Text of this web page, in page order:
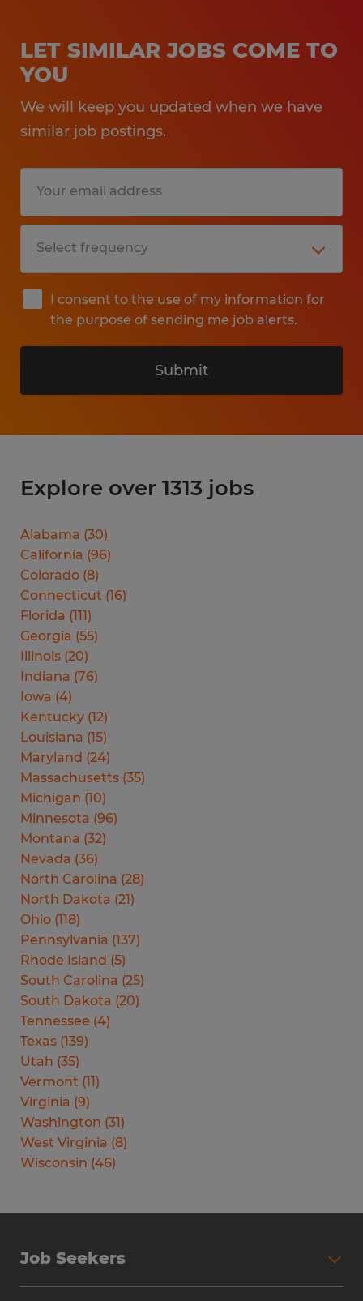
LET SIMILAR JOBS COME TO
YOU
We will keep you updated when we have
similar job postings.
I consent to the use of my information for
the purpose of sending me job alerts.
Submit
Explore over 1313 jobs
Alabama (30)
California (96)
Colorado (8)
Connecticut (16)
Florida (111)
Georgia (55)
Illinois (20)
Indiana (76)
Iowa (4)
Kentucky (12)
Louisiana (15)
Maryland (24)
Massachusetts (35)
Michigan (10)
Minnesota (96)
Montana (32)
Nevada (36)
North Carolina (28)
North Dakota (21)
Ohio (118)
Pennsylvania (137)
Rhode Island (5)
South Carolina (25)
South Dakota (20)
Tennessee (4)
Texas (139)
Utah (35)
Vermont (11)
Virginia (9)
Washington (31)
West Virginia (8)
Wisconsin (46)
Job Seekers